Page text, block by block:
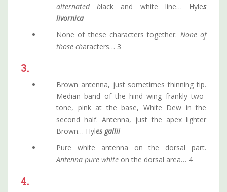
alternated black and white line… Hyles
livornica
None of these characters together. None of
those characters… 3
3.
Brown antenna, just sometimes thinning tip.
Median band of the hind wing frankly two-
tone, pink at the base, White Dew in the
second half. Antenna, just the apex lighter
Brown… Hyles gallii
Pure white antenna on the dorsal part.
Antenna pure white on the dorsal area… 4
4.